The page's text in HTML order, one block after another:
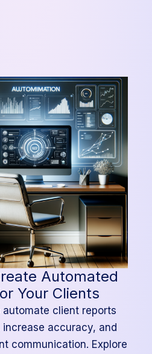
Automated
Your Clients
automate client reports
accuracy, and
communication. Explore